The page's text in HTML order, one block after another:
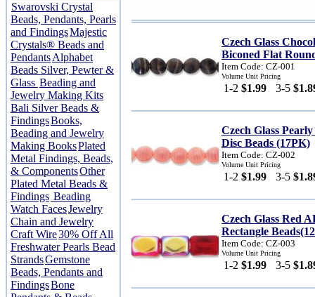
Swarovski Crystal
Beads, Pendants, Pearls
and FindingsMajestic
Crystals® Beads and
PendantsAlphabet
Beads Silver, Pewter &
Glass Beading and
Jewelry Making Kits
Bali Silver Beads &
FindingsBooks,
Beading and Jewelry
Making BooksPlated
Metal Findings, Beads,
& ComponentsOther
Plated Metal Beads &
Findings Beading
Watch FacesJewelry
Chain and Jewelry
Craft Wire30% Off All
Freshwater Pearls Bead
StrandsGemstone
Beads, Pendants and
FindingsBone
Czech Glass
Biconed Flat
Item Code: CZ-001
Volume Unit Pricing
1-2 $1.99 3-5
Czech Glass
Disc Beads (17PK)
Item Code: CZ-002
Volume Unit Pricing
1-2 $1.99 3-5
Czech Glass Red
Rectangle
Item Code: CZ-003
Volume Unit Pricing
1-2 $1.99 3-5